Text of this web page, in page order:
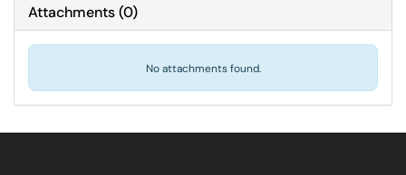
Attachments(0)
No attachments found.